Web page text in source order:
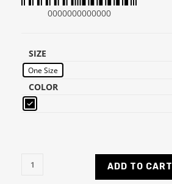
0000000000000
SIZE
One Size
COLOR
ADD TO CART